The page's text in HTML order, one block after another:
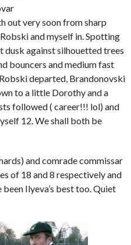
out very soon from sharp
and myself in. Spotting
dusk against silhouetted trees
bouncers and medium fast
departed, Brandonovski
to a little Dorothy and a
followed ( career!!! lol) and
12. We shall both be
and comrade commissar
of 18 and 8 respectively and
Ilyeva’s best too. Quiet